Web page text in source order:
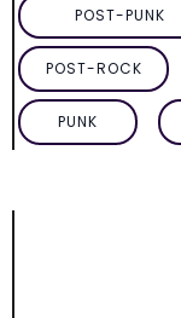
POST-PUNK
POST-ROCK
PUNK